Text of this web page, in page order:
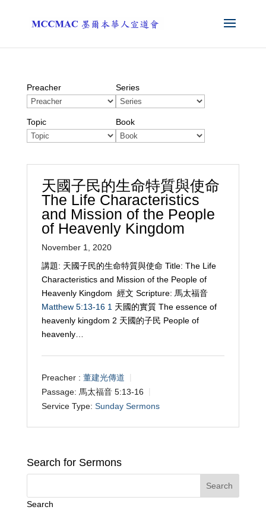
Preacher Series
Topic Book
天國子民的生命特質與使命
The Life Characteristics
and Mission of the People
of Heavenly Kingdom
November 1, 2020
講題: 天國子民的生命特質與使命 Title: The Life
Characteristics and Mission of the People of
Heavenly Kingdom 經文 Scripture: 馬太福音
Matthew 5:13-16 1 天國的實質 The essence of
heavenly kingdom 2 天國的子民 People of
heavenly…
Preacher : 董建光傳道
Passage: 馬太福音 5:13-16
Service Type: Sunday Sermons
Search for Sermons
Search